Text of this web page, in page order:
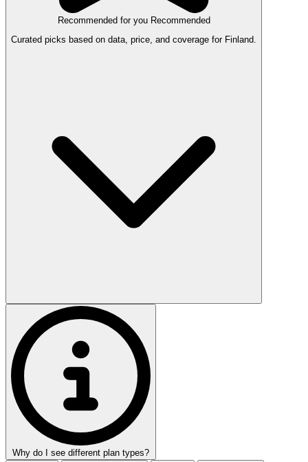
Recommended for you Recommended
Curated picks based on data, price, and coverage for Finland.
Why do I see different plan types?